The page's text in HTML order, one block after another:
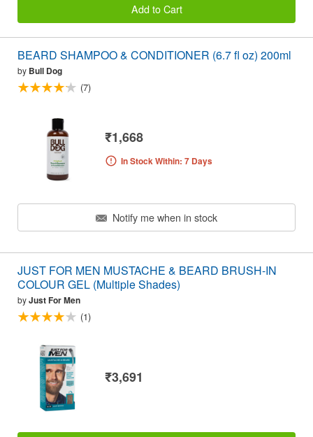
Add to Cart
BEARD SHAMPOO & CONDITIONER (6.7 fl oz) 200ml
by Bull Dog
(7)
₹1,668
In Stock Within: 7 Days
Notify me when in stock
JUST FOR MEN MUSTACHE & BEARD BRUSH-IN
COLOUR GEL (Multiple Shades)
byJust For Men
(1)
₹3,691